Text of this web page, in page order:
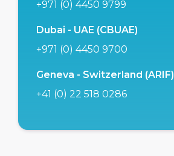
+971 (0) 4450 9799
Dubai - UAE (CBUAE)
+971 (0) 4450 9700
Geneva - Switzerland (ARIF)
+41 (0) 22 518 0286